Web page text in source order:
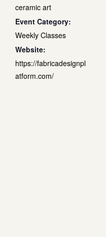
ceramic art
Event Category:
Weekly Classes
Website:
https://fabricadesignpl
atform.com/